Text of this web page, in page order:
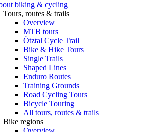
biking & cycling
Tours, routes & trails
Overview
MTB tours
Ötztal Cycle Trail
Bike & Hike Tours
Single Trails
Shaped Lines
Enduro Routes
Training Grounds
Road Cycling Tours
Bicycle Touring
All tours, routes & trails
Bike regions